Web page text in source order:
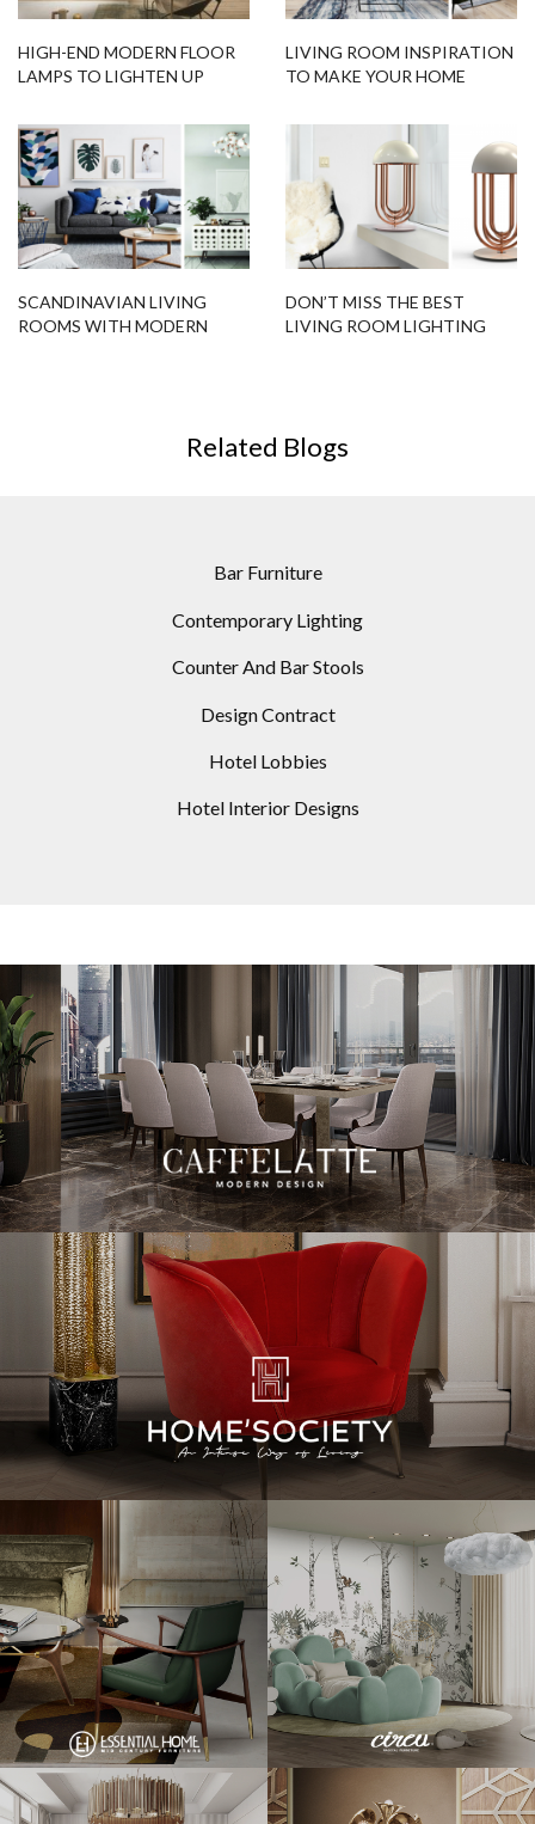
HIGH-END MODERN FLOOR
LAMPS TO LIGHTEN UP
LIVING ROOM INSPIRATION
TO MAKE YOUR HOME
SCANDINAVIAN LIVING
ROOMS WITH MODERN
DON’T MISS THE BEST
LIVING ROOM LIGHTING
Related Blogs
Bar Furniture
Contemporary Lighting
Counter And Bar Stools
Design Contract
Hotel Lobbies
Hotel Interior Designs